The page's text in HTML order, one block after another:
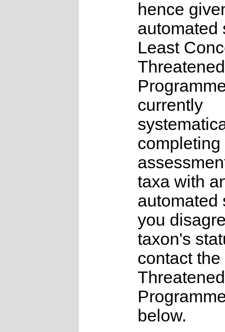
hence
automated
Least
currently
completing
taxa with
automated
you
taxon's
contact the
below.